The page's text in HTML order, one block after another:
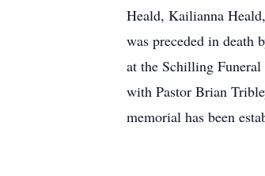
Heald, Kailianna
was preceded in death
at the Schilling
with Pastor Brian
memorial has been